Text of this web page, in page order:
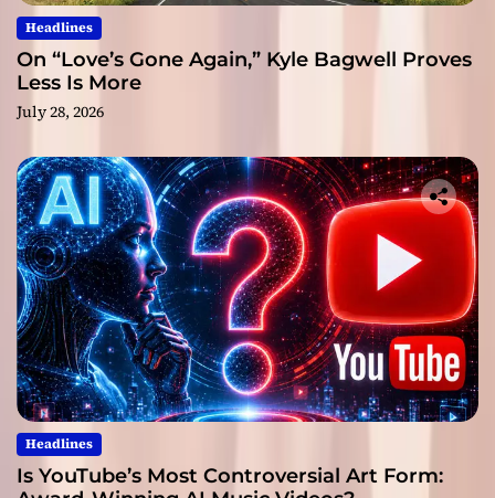
Headlines
On “Love’s Gone Again,” Kyle Bagwell Proves
Less Is More
July 28, 2026
Headlines
Is YouTube’s Most Controversial Art Form: